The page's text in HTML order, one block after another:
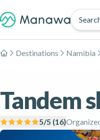
Home
Destinations Namibia
Tandem
5/5 (16)